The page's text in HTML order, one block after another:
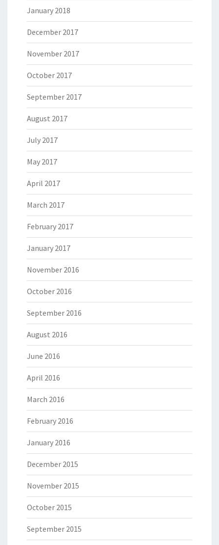
January 2018
December 2017
November 2017
October 2017
September 2017
August 2017
July 2017
May 2017
April 2017
March 2017
February 2017
January 2017
November 2016
October 2016
September 2016
August 2016
June 2016
April 2016
March 2016
February 2016
January 2016
December 2015
November 2015
October 2015
September 2015